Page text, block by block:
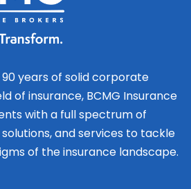
years of solid corporate
of insurance, BCMG Insurance
with a full spectrum of
and services to tackle
of the insurance landscape.